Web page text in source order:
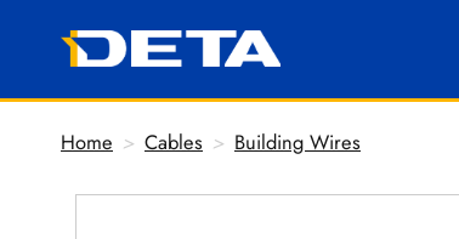
Home > Cables > Building Wires